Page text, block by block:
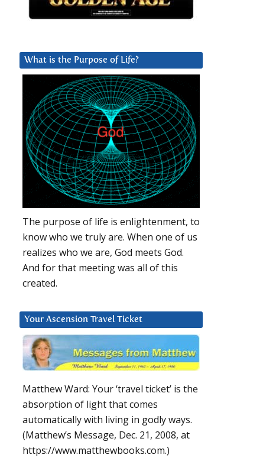
What is the Purpose of Life?
The purpose of life is enlightenment, to
know who we truly are. When one of us
realizes who we are, God meets God.
And for that meeting was all of this
created.
Your Ascension Travel Ticket
Matthew Ward: Your ‘travel ticket’ is the
absorption of light that comes
automatically with living in godly ways.
(Matthew’s Message, Dec. 21, 2008, at
https://www.matthewbooks.com.)